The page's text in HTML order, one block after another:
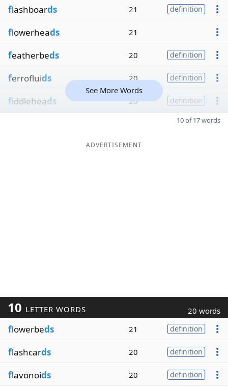
flashboards 21 definition
flowerheads 21
featherbeds 20 definition
ferrofluids 20 definition
fiddleheads 20 definition
See More Words
10 of 17 words
ADVERTISEMENT
10 LETTER WORDS 20 words
flowerbeds 21 definition
flashcards 20 definition
flavonoids 20 definition